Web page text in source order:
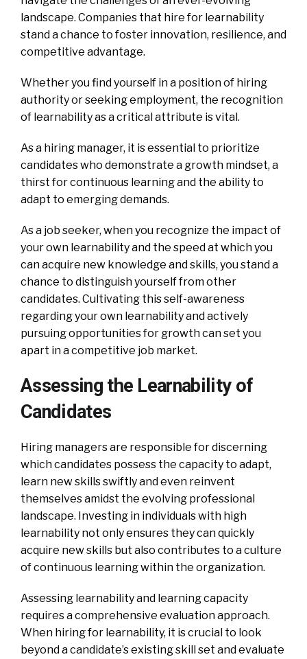
landscape. Companies that hire for learnability
stand a chance to foster innovation, resilience, and
competitive advantage.
Whether you find yourself in a position of hiring
authority or seeking employment, the recognition
of learnability as a critical attribute is vital.
As a hiring manager, it is essential to prioritize
candidates who demonstrate a growth mindset, a
thirst for continuous learning and the ability to
adapt to emerging demands.
As a job seeker, when you recognize the impact of
your own learnability and the speed at which you
can acquire new knowledge and skills, you stand a
chance to distinguish yourself from other
candidates. Cultivating this self-awareness
regarding your own learnability and actively
pursuing opportunities for growth can set you
apart in a competitive job market.
Assessing the Learnability of
Candidates
Hiring managers are responsible for discerning
which candidates possess the capacity to adapt,
learn new skills swiftly and even reinvent
themselves amidst the evolving professional
landscape. Investing in individuals with high
learnability not only ensures they can quickly
acquire new skills but also contributes to a culture
of continuous learning within the organization.
Assessing learnability and learning capacity
requires a comprehensive evaluation approach.
When hiring for learnability, it is crucial to look
beyond a candidate’s existing skill set and evaluate